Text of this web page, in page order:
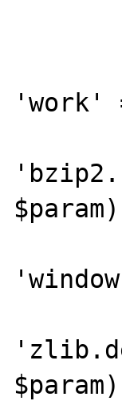
'work'